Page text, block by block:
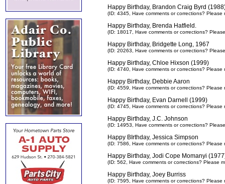
Happy Birthday, Brandon Craig Byrd
(ID: 4345, Have comments or corrections?
Happy Birthday, Brenda Hatfield.
(ID: 18017, Have comments or corrections?
Happy Birthday, Bridgette Long, 1967
(ID: 20263, Have comments or corrections?
Happy Birthday, Chloe Hixson (1999)
(ID: 4740, Have comments or corrections?
Happy Birthday, Debbie Aaron
(ID: 4559, Have comments or corrections?
Happy Birthday, Evan Darnell (1999)
(ID: 4745, Have comments or corrections?
Happy Birthday, J.C. Johnson
(ID: 14953, Have comments or corrections?
Happy BIrthday, Jessica Simpson
(ID: 7586, Have comments or corrections?
Happy Birthday, Jodi Cope Momanyi
(ID: 562, Have comments or corrections? Please
Happy Birthday, Joey Burriss
(ID: 7595, Have comments or corrections?